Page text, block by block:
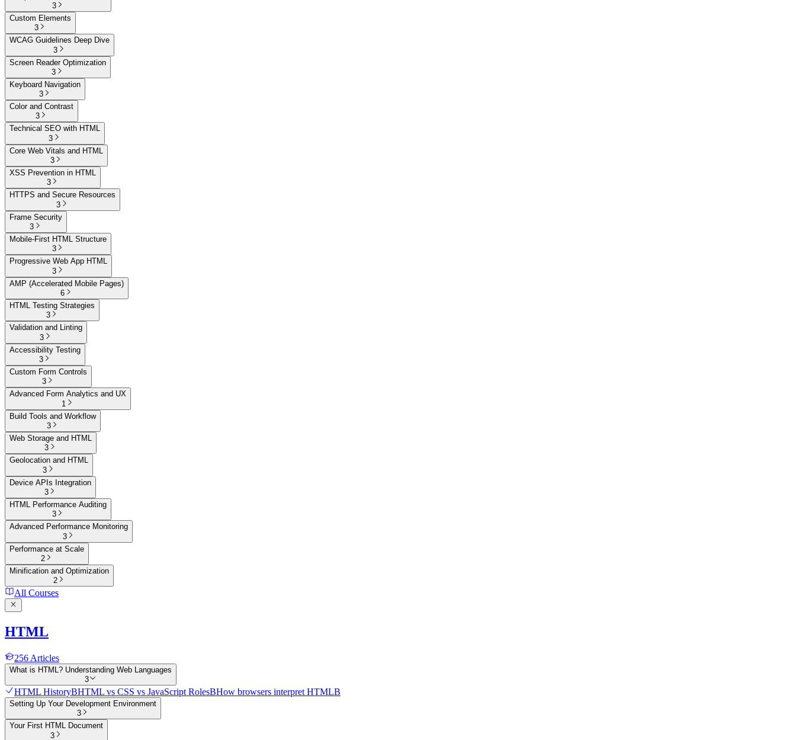
3
Custom Elements
3
WCAG Guidelines Deep Dive
3
Screen Reader Optimization
3
Keyboard Navigation
3
Color and Contrast
3
Technical SEO with HTML
3
Core Web Vitals and HTML
3
XSS Prevention in HTML
3
HTTPS and Secure Resources
3
Frame Security
3
Mobile-First HTML Structure
3
Progressive Web App HTML
3
AMP (Accelerated Mobile Pages)
6
HTML Testing Strategies
3
Validation and Linting
3
Accessibility Testing
3
Custom Form Controls
3
Advanced Form Analytics and UX
1
Build Tools and Workflow
3
Web Storage and HTML
3
Geolocation and HTML
3
Device APIs Integration
3
HTML Performance Auditing
3
Advanced Performance Monitoring
3
Performance at Scale
2
Minification and Optimization
2
All Courses
HTML
256 Articles
What is HTML? Understanding Web Languages
3
HTML HistoryBHTML vs CSS vs JavaScript RolesBHow browsers interpret HTMLB
Setting Up Your Development Environment
3
Your First HTML Document
3